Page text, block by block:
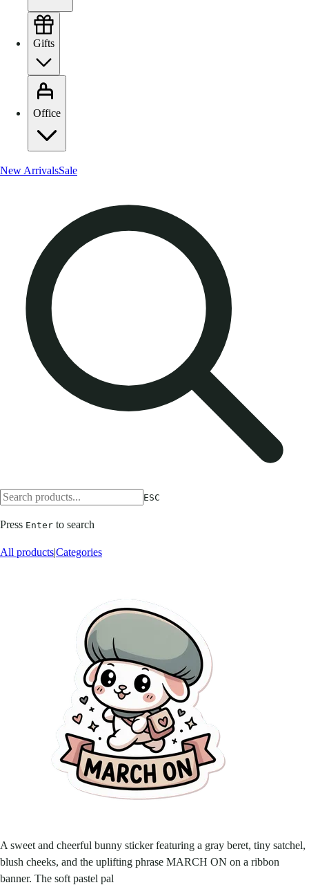
Gifts
Office
New ArrivalsSale
ESC
Press Enter to search
All products|Categories
A sweet and cheerful bunny sticker featuring a gray beret, tiny satchel,
blush cheeks, and the uplifting phrase MARCH ON on a ribbon
banner. The soft pastel pal